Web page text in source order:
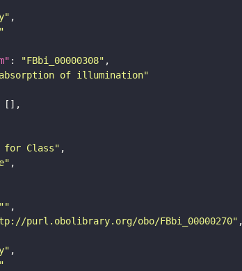
: "FBbi_00000308"
of illumination"
for Class"
""
purl.obolibrary.org/obo/FBbi_00000270"